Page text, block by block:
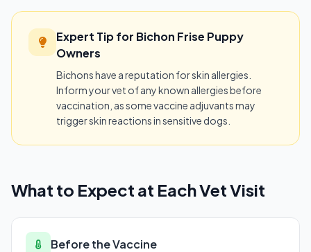
Expert Tip for Bichon Frise Puppy
Owners
Bichons have a reputation for skin allergies.
Inform your vet of any known allergies before
vaccination, as some vaccine adjuvants may
trigger skin reactions in sensitive dogs.
What to Expect at Each Vet Visit
Before the Vaccine